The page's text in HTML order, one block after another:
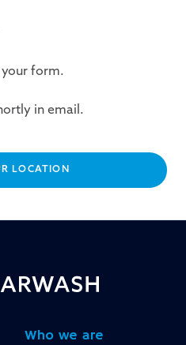
your form.
in email.
LOCATION
Who we are